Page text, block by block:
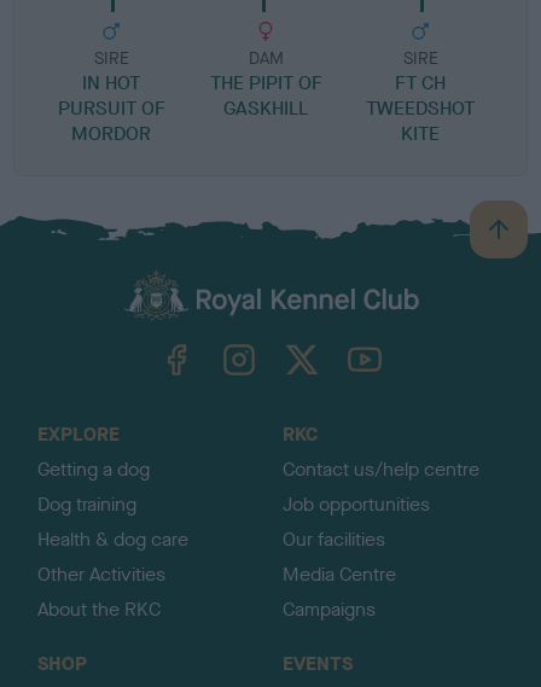
SIRE
IN HOT
PURSUIT OF
MORDOR
DAM
THE PIPIT OF
GASKHILL
SIRE
FT CH
TWEEDSHOT
KITE
B
a
TheKennelClubUK on YouTube
EXPLORE
Getting a dog
Dog training
Health & dog care
Other Activities
About the RKC
RKC
Contact us/help centre
Job opportunities
Our facilities
Media Centre
Campaigns
SHOP
EVENTS